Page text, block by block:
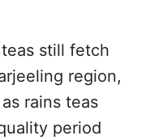
still fetch
region,
rains teas
period